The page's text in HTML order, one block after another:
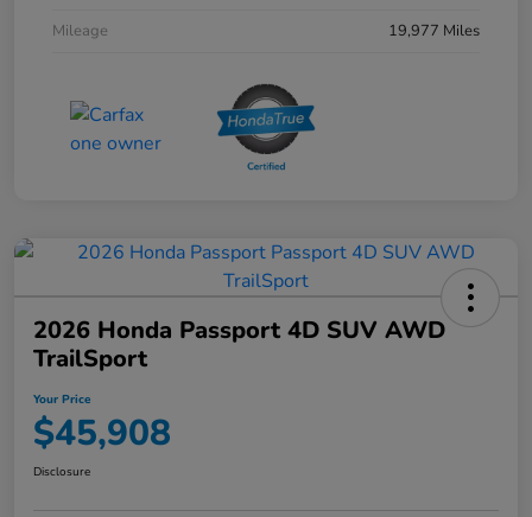
Mileage
19,977 Miles
2026 Honda Passport 4D SUV AWD
TrailSport
Your Price
$45,908
Disclosure